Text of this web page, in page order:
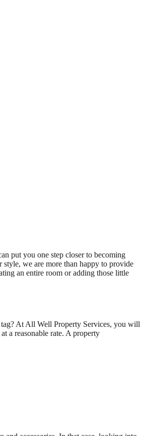
put you one step closer to becoming
we are more than happy to provide
an entire room or adding those little
At All Well Property Services, you will
a reasonable rate. A property